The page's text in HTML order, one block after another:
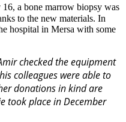
16, a bone marrow biopsy was
to the new materials. In
hospital in Mersa with some
checked the equipment
colleagues were able to
donations in kind are
took place in December